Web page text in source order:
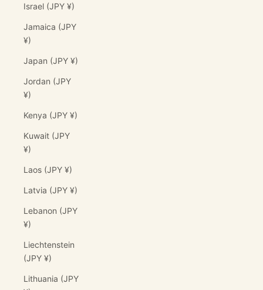
Israel (JPY ¥)
Jamaica (JPY
¥)
Japan (JPY ¥)
Jordan (JPY
¥)
Kenya (JPY ¥)
Kuwait (JPY
¥)
Laos (JPY ¥)
Latvia (JPY ¥)
Lebanon (JPY
¥)
Liechtenstein
(JPY ¥)
Lithuania (JPY